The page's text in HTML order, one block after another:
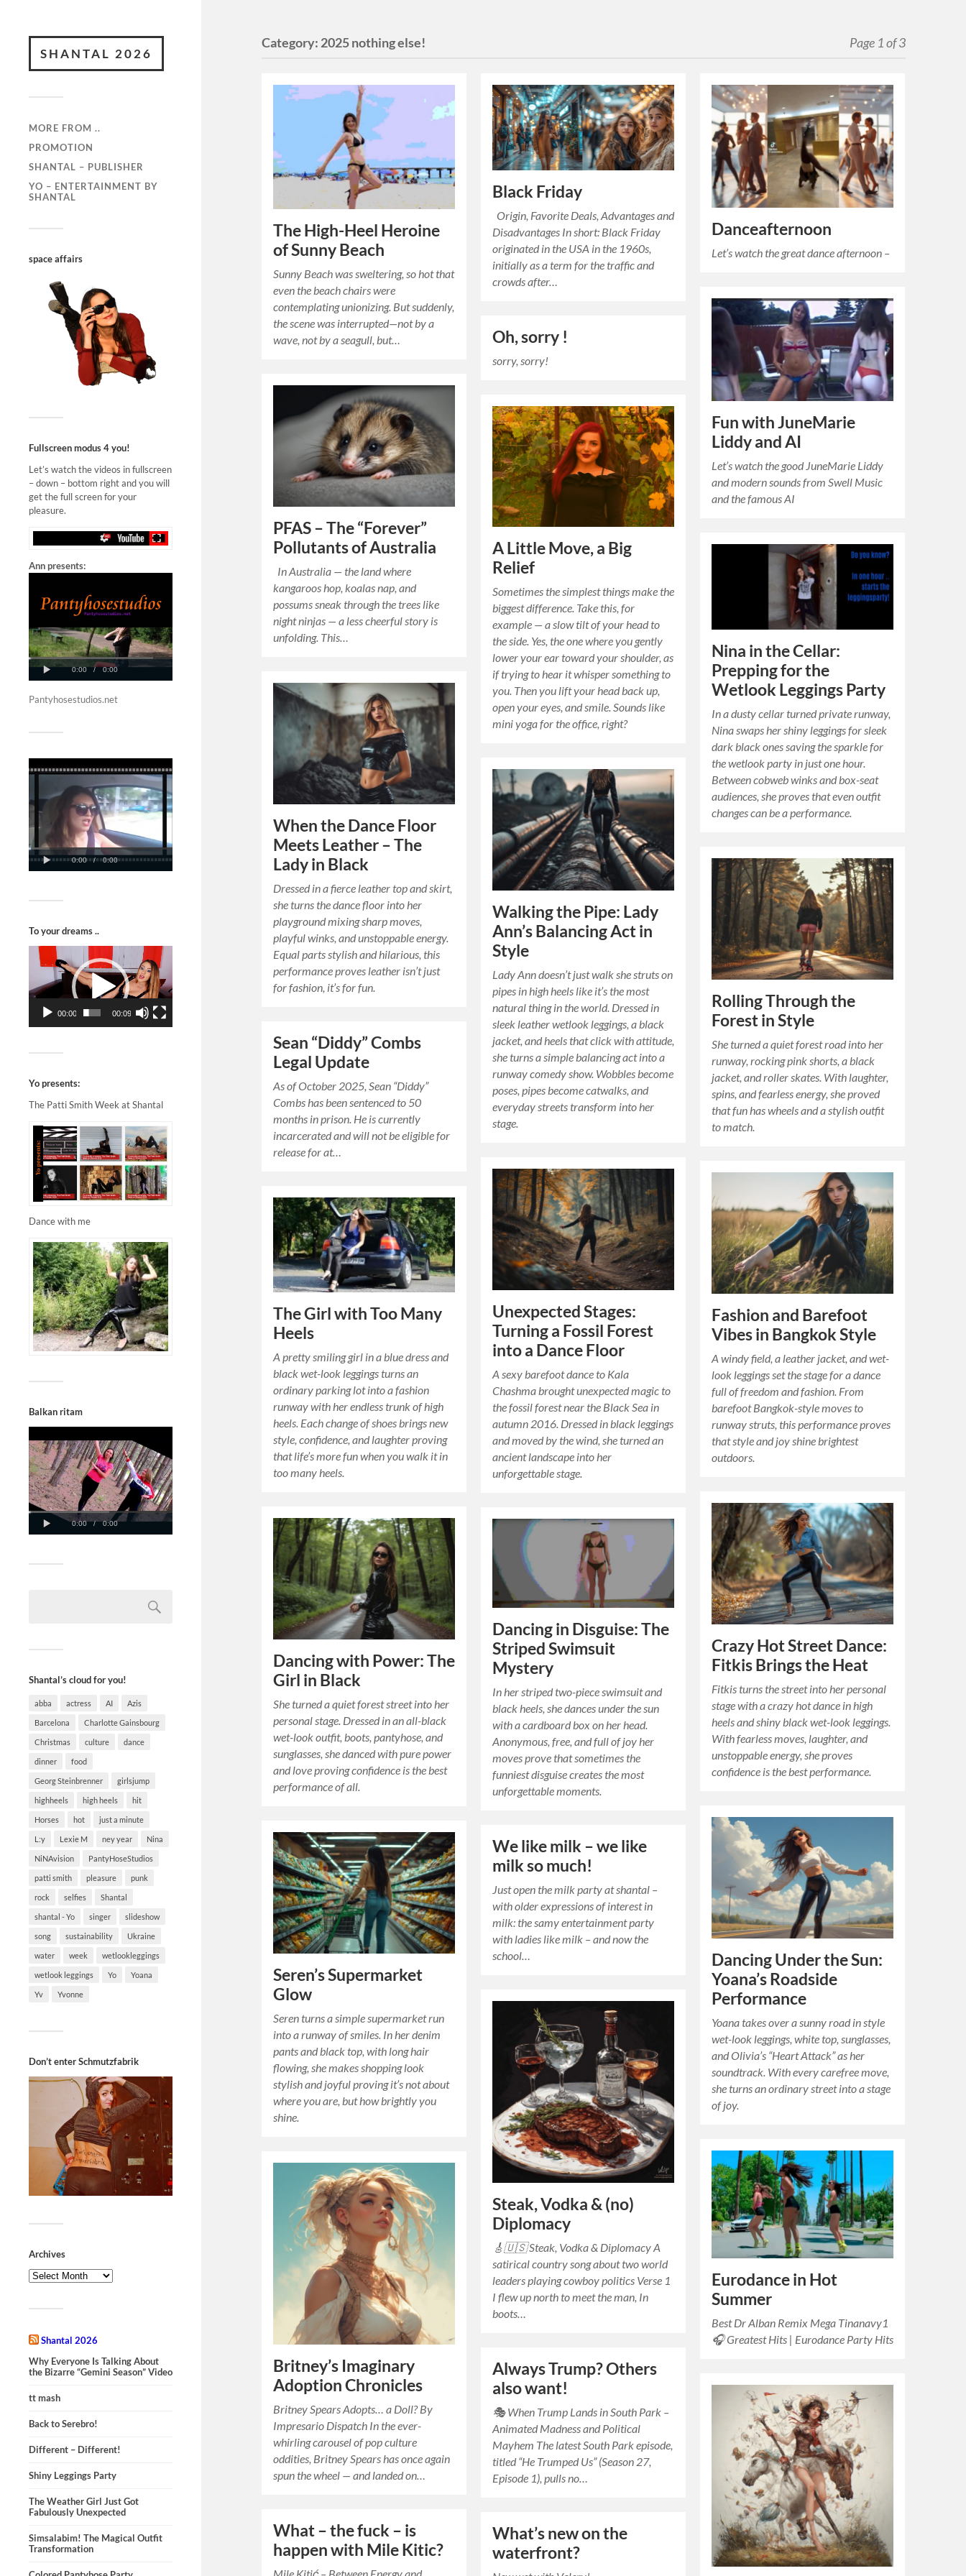
SHANTAL 2026
MORE FROM ..
PROMOTION
SHANTAL – PUBLISHER
YO – ENTERTAINMENT BY
SHANTAL
space affairs
Fullscreen modus 4 you!
Let’s watch the videos in fullscreen
– down – bottom right and you will
get the full screen for your
pleasure.
Ann presents:
Pantyhosestudios.net
To your dreams ..
Video
Player
00:00 00:09
Yo presents:
The Patti Smith Week at Shantal
Dance with me
Balkan ritam
Shantal’s cloud for you!
abba actress AI Azis
Barcelona Charlotte Gainsbourg
Christmas culture dance
dinner food
Georg Steinbrenner girlsjump
highheels high heels hit
Horses hot just a minute
L:y Lexie M ney year Nina
NiNAvision PantyHoseStudios
patti smith pleasure punk
rock selfies Shantal
shantal - Yo singer slideshow
song sustainability Ukraine
water week wetlookleggings
wetlook leggings Yo Yoana
Yv Yvonne
Don’t enter Schmutzfabrik
Archives
Shantal 2026
Why Everyone Is Talking About
the Bizarre “Gemini Season” Video
tt mash
Back to Serebro!
Different – Different!
Shiny Leggings Party
The Weather Girl Just Got
Fabulously Unexpected
Simsalabim! The Magical Outfit
Transformation
Category: 2025 nothing else! Page 1 of 3
The High-Heel Heroine
of Sunny Beach
Sunny Beach was sweltering, so hot that
even the beach chairs were
contemplating unionizing. But suddenly,
the scene was interrupted—not by a
wave, not by a seagull, but…
Black Friday
Origin, Favorite Deals, Advantages and
Disadvantages In short: Black Friday
originated in the USA in the 1960s,
initially as a term for the traffic and
crowds after…
Danceafternoon
Let’s watch the great dance afternoon –
Fun with JuneMarie
Liddy and AI
Let’s watch the good JuneMarie Liddy
and modern sounds from Swell Music
and the famous AI
Oh, sorry !
sorry, sorry!
PFAS – The “Forever”
Pollutants of Australia
In Australia — the land where
kangaroos hop, koalas nap, and
possums sneak through the trees like
night ninjas — a less cheerful story is
unfolding. This…
A Little Move, a Big
Relief
Sometimes the simplest things make the
biggest difference. Take this, for
example — a slow tilt of your head to
the side. Yes, the one where you gently
lower your ear toward your shoulder, as
if trying to hear it whisper something to
you. Then you lift your head back up,
open your eyes, and smile. Sounds like
mini yoga for the office, right?
Nina in the Cellar:
Prepping for the
Wetlook Leggings Party
In a dusty cellar turned private runway,
Nina swaps her shiny leggings for sleek
dark black ones saving the sparkle for
the wetlook party in just one hour.
Between cobweb winks and box-seat
audiences, she proves that even outfit
changes can be a performance.
When the Dance Floor
Meets Leather – The
Lady in Black
Dressed in a fierce leather top and skirt,
she turns the dance floor into her
playground mixing sharp moves,
playful winks, and unstoppable energy.
Equal parts stylish and hilarious, this
performance proves leather isn’t just
for fashion, it’s for fun.
Walking the Pipe: Lady
Ann’s Balancing Act in
Style
Lady Ann doesn’t just walk she struts on
pipes in high heels like it’s the most
natural thing in the world. Dressed in
sleek leather wetlook leggings, a black
jacket, and heels that click with attitude,
she turns a simple balancing act into a
runway comedy show. Wobbles become
poses, pipes become catwalks, and
everyday streets transform into her
stage.
Rolling Through the
Forest in Style
She turned a quiet forest road into her
runway, rocking pink shorts, a black
jacket, and roller skates. With laughter,
spins, and fearless energy, she proved
that fun has wheels and a stylish outfit
to match.
Sean “Diddy” Combs
Legal Update
As of October 2025, Sean “Diddy”
Combs has been sentenced to 50
months in prison. He is currently
incarcerated and will not be eligible for
release for at…
Unexpected Stages:
Turning a Fossil Forest
into a Dance Floor
A sexy barefoot dance to Kala
Chashma brought unexpected magic to
the fossil forest near the Black Sea in
autumn 2016. Dressed in black leggings
and moved by the wind, she turned an
ancient landscape into her
unforgettable stage.
Fashion and Barefoot
Vibes in Bangkok Style
A windy field, a leather jacket, and wet-
look leggings set the stage for a dance
full of freedom and fashion. From
barefoot Bangkok-style moves to
runway struts, this performance proves
that style and joy shine brightest
outdoors.
The Girl with Too Many
Heels
A pretty smiling girl in a blue dress and
black wet-look leggings turns an
ordinary parking lot into a fashion
runway with her endless trunk of high
heels. Each change of shoes brings new
style, confidence, and laughter proving
that life’s more fun when you walk it in
too many heels.
Crazy Hot Street Dance:
Fitkis Brings the Heat
Fitkis turns the street into her personal
stage with a crazy hot dance in high
heels and shiny black wet-look leggings.
With fearless moves, laughter, and
unstoppable energy, she proves
confidence is the best performance.
Dancing with Power: The
Girl in Black
She turned a quiet forest street into her
personal stage. Dressed in an all-black
wet-look outfit, boots, pantyhose, and
sunglasses, she danced with pure power
and love proving confidence is the best
performance of all.
Dancing in Disguise: The
Striped Swimsuit
Mystery
In her striped two-piece swimsuit and
black heels, she dances under the sun
with a cardboard box on her head.
Anonymous, free, and full of joy her
moves prove that sometimes the
funniest disguise creates the most
unforgettable moments.
Dancing Under the Sun:
Yoana’s Roadside
Performance
Yoana takes over a sunny road in style
wet-look leggings, white top, sunglasses,
and Olivia’s “Heart Attack” as her
soundtrack. With every carefree move,
she turns an ordinary street into a stage
of joy.
Seren’s Supermarket
Glow
Seren turns a simple supermarket run
into a runway of smiles. In her denim
pants and black top, with long hair
flowing, she makes shopping look
stylish and joyful proving it’s not about
where you are, but how brightly you
shine.
We like milk – we like
milk so much!
Just open the milk party at shantal –
with older expressions of interest in
milk: the samy entertainment party
with ladies like milk – and now the
school…
Steak, Vodka & (no)
Diplomacy
🎸🇺🇸 Steak, Vodka & Diplomacy A
satirical country song about two world
leaders playing cowboy politics Verse 1
I flew up north to meet the man, In
boots…
Eurodance in Hot
Summer
Best Dr Alban Remix Mega Tinanavy1
🎧 Greatest Hits | Eurodance Party Hits
Britney’s Imaginary
Adoption Chronicles
Britney Spears Adopts… a Doll? By
Impresario Dispatch In the ever-
whirling carousel of pop culture
oddities, Britney Spears has once again
spun the wheel — and landed on…
Always Trump? Others
also want!
🎭 When Trump Lands in South Park –
Animated Madness and Political
Mayhem The latest South Park episode,
titled “He Trumped Us” (Season 27,
Episode 1), pulls no…
What – the fuck – is
happen with Mile Kitic?
What’s new on the
waterfront?